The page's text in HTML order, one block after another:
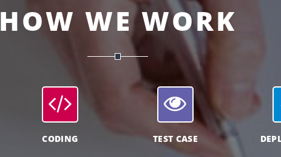
HOW WE WORK
CODING TEST CASE